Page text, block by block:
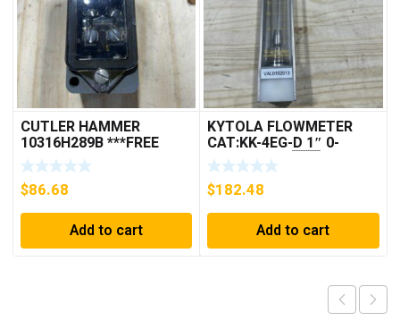
CUTLER HAMMER
10316H289B ***FREE
SHIPPING***
$86.68
Add to cart
KYTOLA FLOWMETER
CAT:KK-4EG-D 1″ 0-
30GPM NOS 🇺🇸
$182.48
Add to cart